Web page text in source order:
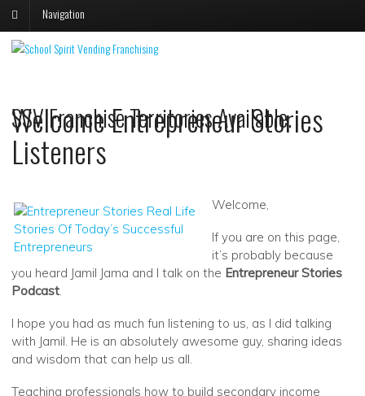
Navigation
SSV Franchise Territories Available.
Welcome Entrepreneur Stories
Listeners
Welcome,
If you are on this page,
it’s probably because
you heard Jamil Jama and I talk on the Entrepreneur Stories
Podcast.
I hope you had as much fun listening to us, as I did talking
with Jamil. He is an absolutely awesome guy, sharing ideas
and wisdom that can help us all.
Teaching professionals how to build secondary income